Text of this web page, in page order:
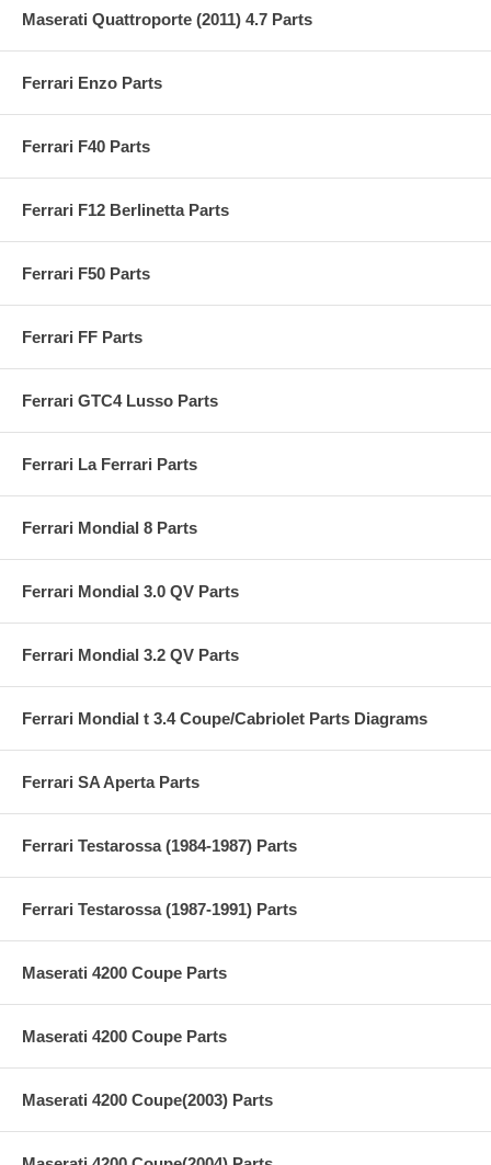
Maserati Quattroporte (2011) 4.7 Parts
Ferrari Enzo Parts
Ferrari F40 Parts
Ferrari F12 Berlinetta Parts
Ferrari F50 Parts
Ferrari FF Parts
Ferrari GTC4 Lusso Parts
Ferrari La Ferrari Parts
Ferrari Mondial 8 Parts
Ferrari Mondial 3.0 QV Parts
Ferrari Mondial 3.2 QV Parts
Ferrari Mondial t 3.4 Coupe/Cabriolet Parts Diagrams
Ferrari SA Aperta Parts
Ferrari Testarossa (1984-1987) Parts
Ferrari Testarossa (1987-1991) Parts
Maserati 4200 Coupe Parts
Maserati 4200 Coupe Parts
Maserati 4200 Coupe(2003) Parts